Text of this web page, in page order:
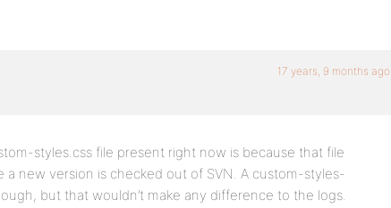
17 years, 9 months ago
styles.css file present right now is because that file
new version is checked out of SVN. A custom-styles-
but that wouldn’t make any difference to the logs.